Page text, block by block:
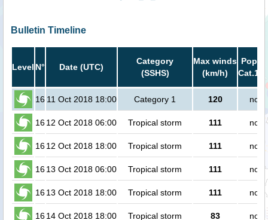
Bulletin Timeline
Level N° Date (UTC)
Category
(SSHS)
Max winds
(km/h)
Cat.1
16 11 Oct 2018 18:00 Category 1 120 no
1612 Oct 2018 06:00 Tropical storm 111 no
1612 Oct 2018 18:00 Tropical storm 111 no
1613 Oct 2018 06:00 Tropical storm 111 no
1613 Oct 2018 18:00 Tropical storm 111 no
1614 Oct 2018 18:00 Tropical storm 83 no